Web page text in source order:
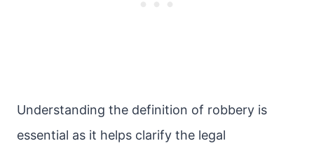
Understanding the definition of robbery is
essential as it helps clarify the legal